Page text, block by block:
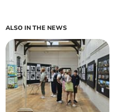
ALSO IN THE NEWS